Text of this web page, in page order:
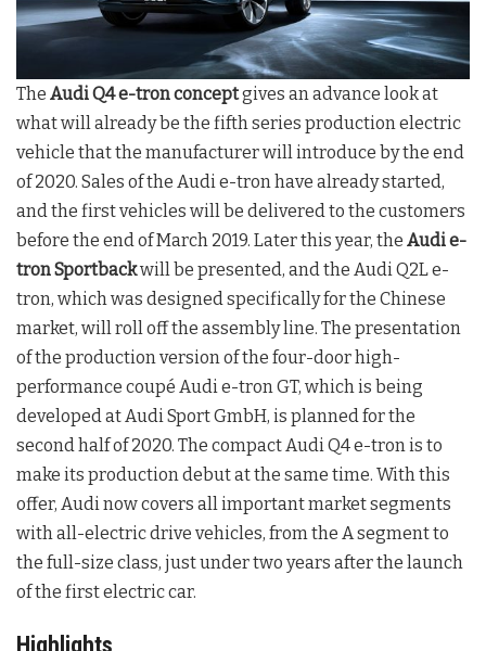
The Audi Q4 e-tron conceptgives an advance look at
what will already be the fifth series production electric
vehicle that the manufacturer will introduce by the end
of 2020. Sales of the Audi e-tron have already started,
and the first vehicles will be delivered to the customers
before the end of March 2019. Later this year, the Audi e-
tron Sportbackwill be presented, and the Audi Q2L e-
tron, which was designed specifically for the Chinese
market, will roll off the assembly line. The presentation
of the production version of the four-door high-
performance coupé Audi e-tron GT, which is being
developed at Audi Sport GmbH, is planned for the
second half of 2020. The compact Audi Q4 e-tron is to
make its production debut at the same time. With this
offer, Audi now covers all important market segments
with all-electric drive vehicles, from the A segment to
the full-size class, just under two years after the launch
of the first electric car.
Highlights